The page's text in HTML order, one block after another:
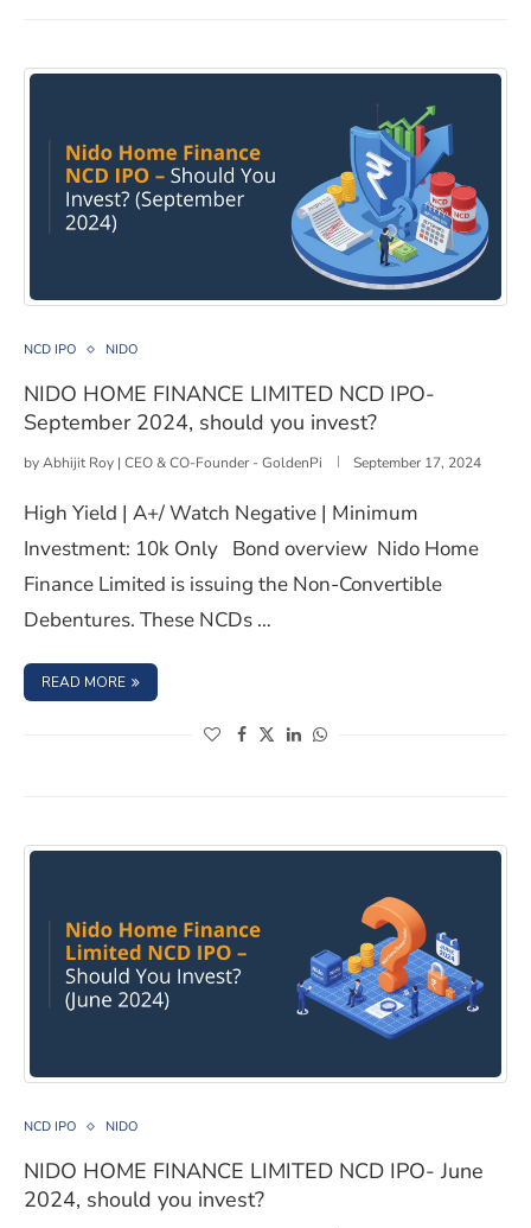
NIDO HOME FINANCE LIMITED NCD IPO- September
NCD IPO NIDO
NIDO HOME FINANCE LIMITED NCD IPO-
September 2024, should you invest?
byAbhijit Roy | CEO & CO-Founder - GoldenPi September 17, 2024
High Yield | A+/ Watch Negative | Minimum
Investment: 10k Only Bond overview Nido Home
Finance Limited is issuing the Non-Convertible
Debentures. These NCDs …
READ MORE : NIDO HOME FINANCE LIMITED NCD IPO- SEPTEMBER
(opens in a new window)
(opens in a new window)
(opens in a new window)
(opens in a new window)
NIDO HOME FINANCE LIMITED NCD IPO- June 2024,
NCD IPO NIDO
NIDO HOME FINANCE LIMITED NCD IPO- June
2024, should you invest?